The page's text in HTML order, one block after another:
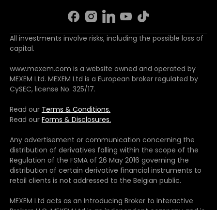
All investments involve risks, including the possible loss of
capital.
www.mexem.com is a website owned and operated by
MEXEM Ltd. MEXEM Ltd is a European broker regulated by
CySEC, license No. 325/17.
Read our Terms & Conditions.
Read our Forms & Disclosures.
Any advertisement or communication concerning the
distribution of derivatives falling within the scope of the
Regulation of the FSMA of 26 May 2016 governing the
distribution of certain derivative financial instruments to
retail clients is not addressed to the Belgian public.
MEXEM Ltd acts as an Introducing Broker to Interactive